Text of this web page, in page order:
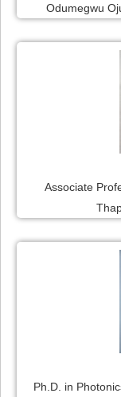
Odumegwu
Associate
Ph.D. in